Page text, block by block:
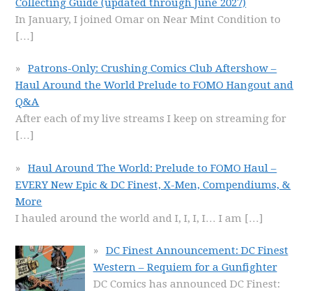
In January, I joined Omar on Near Mint Condition to
[…]
Patrons-Only: Crushing Comics Club Aftershow –
Haul Around the World Prelude to FOMO Hangout and
Q&A
After each of my live streams I keep on streaming for
[…]
Haul Around The World: Prelude to FOMO Haul –
EVERY New Epic & DC Finest, X-Men, Compendiums, &
More
I hauled around the world and I, I, I, I… I am […]
DC Finest Announcement: DC Finest
Western – Requiem for a Gunfighter
DC Comics has announced DC Finest: